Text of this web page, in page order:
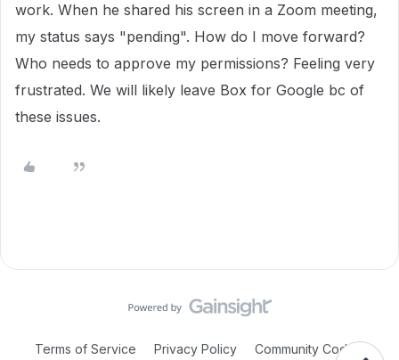
work. When he shared his screen in a Zoom meeting,
my status says "pending". How do I move forward?
Who needs to approve my permissions? Feeling very
frustrated. We will likely leave Box for Google bc of
these issues.
Terms of Service Privacy Policy Community Code of